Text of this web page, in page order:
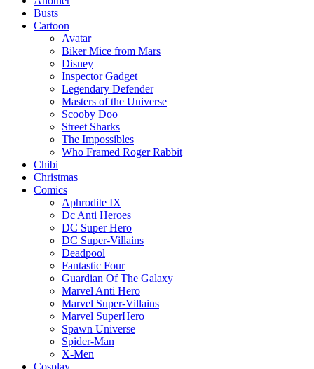
Busts
Cartoon
Avatar
Biker Mice from Mars
Disney
Inspector Gadget
Legendary Defender
Masters of the Universe
Scooby Doo
Street Sharks
The Impossibles
Who Framed Roger Rabbit
Chibi
Christmas
Comics
Aphrodite IX
Dc Anti Heroes
DC Super Hero
DC Super-Villains
Deadpool
Fantastic Four
Guardian Of The Galaxy
Marvel Anti Hero
Marvel Super-Villains
Marvel SuperHero
Spawn Universe
Spider-Man
X-Men